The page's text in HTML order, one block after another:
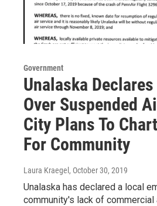
Government
Unalaska
Over Suspended
City Plans To
For Community
Laura Kraegel , October 30, 2019
Unalaska has declared a local
community's lack of commercial